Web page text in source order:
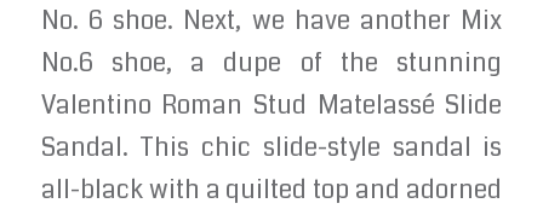
No. 6 shoe. Next, we have another Mix
No.6 shoe, a dupe of the stunning
Valentino Roman Stud Matelassé Slide
Sandal. This chic slide-style sandal is
all-black with a quilted top and adorned